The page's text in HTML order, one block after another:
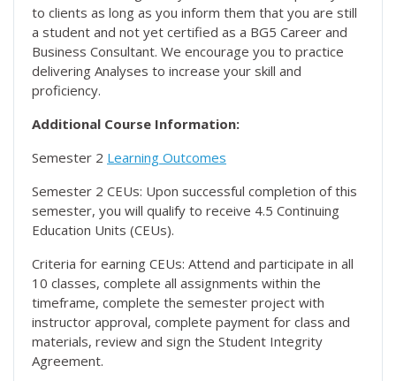
to clients as long as you inform them that you are still
a student and not yet certified as a BG5 Career and
Business Consultant. We encourage you to practice
delivering Analyses to increase your skill and
proficiency.
Additional Course Information:
Semester 2 Learning Outcomes
Semester 2 CEUs: Upon successful completion of this
semester, you will qualify to receive 4.5 Continuing
Education Units (CEUs).
Criteria for earning CEUs: Attend and participate in all
10 classes, complete all assignments within the
timeframe, complete the semester project with
instructor approval, complete payment for class and
materials, review and sign the Student Integrity
Agreement.